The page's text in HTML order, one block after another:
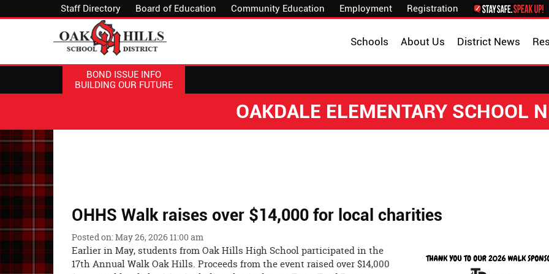
Staff Directory Board of Education Community Education Employment Registration
District News
About Us
Schools
BOND ISSUE INFO
BUILDING OUR FUTURE
OAKDALE ELEMENTARY SCHOOL
OHHS Walk raises over $14,000 for local charities
Posted on: May 26, 2026 11:00 am
Earlier in May, students from Oak Hills High School participated in the
17th Annual Walk Oak Hills. Proceeds from the event raised over $14,000